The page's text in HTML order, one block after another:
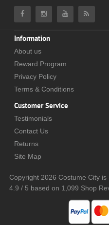
Information
About us
Reward Program
Privacy Policy
Terms & Conditions
Customer Service
Testimonials
Contact Us
Returns
Site Map
Copyright 2026 Costume City is
4.9 / 5 based on 1,099 Shop